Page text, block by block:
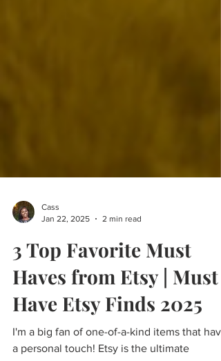
3 Top Favorite Must
Haves from Etsy | Must
Have Etsy Finds 2025
I'm a big fan of one-of-a-kind items that have